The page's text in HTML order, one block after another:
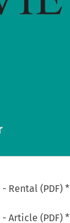
- Rental (PDF) *
- Article (PDF) *